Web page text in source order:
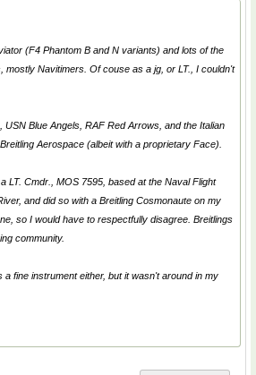
(F4 Phantom B and N variants) and lots of the
mostly Navitimers. Of couse as a jg, or LT., I couldn't
, USN Blue Angels , RAFRed Arrows , and the Italian
Aerospace (albeit with a proprietary Face).
LT. Cmdr., MOS 7595, based at the Naval Flight
and did so with a Breitling Cosmonaute on my
so I would have to respectfully disagree. Breitlings
community.
a fine instrument either, but it wasn't around in my